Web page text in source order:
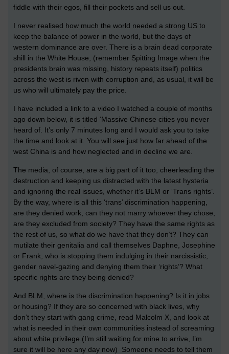
fiddle with their egos, fill their pockets and sell us out.
I never realised how much the world needed a strong US to
keep the balance of power in the world, but the days of
western dominance are over. There is a brain dead corporate
shill in the White House, (remember Spitting Image when the
presidents brain was missing, history repeats itself) politics
across the west is riven with corruption and, as usual, it will be
us who will ultimately pay the price.
I have included a link to a video I watched a couple of months
ago down below, it is titled ‘Massive Chinese cities you never
heard of. It’s only 7 minutes long and I would ask you to take
the time and look at it. You will see just how far ahead of the
west China is and how neglected and in decline we are.
The media, of course, are a big part of it too, cheerleading the
destruction and keeping us distracted with the latest hysteria
and ignoring the real issues, whether it’s BLM or ‘Trans rights’.
By the way, where is all this ‘trans’ discrimination happening,
are they denied work, can they not marry whoever they chose,
are they excluded from society? They have the same rights as
the rest of us, so what do we have that they don’t? They can
mutilate their genitalia and call themselves Daphne, Josephine
or Frank, who is stopping them indulging in their narcissistic,
gender navel-gazing and denying them their ‘rights’? What
specific rights are they being denied?
And BLM, where is the discrimination happening? Is it in jobs
or housing? If they are so concerned with black lives, why
don’t they start with gang crime, read Malcolm X, and look at
what is needed in their own communities instead of screaming
about white privilege.(I’m still waiting for mine to arrive, I’m
sure it will be here any day now) Someone needs to tell them